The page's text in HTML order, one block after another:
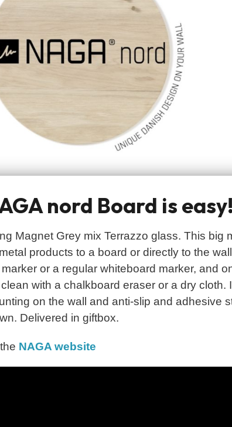
nord Board is easy!
Magnet Grey mix Terrazzo glass. This big
products to a board or directly to the
or a regular whiteboard marker, and
with a chalkboard eraser or a dry cloth.
on the wall and anti-slip and adhesive
Delivered in giftbox.
NAGA website